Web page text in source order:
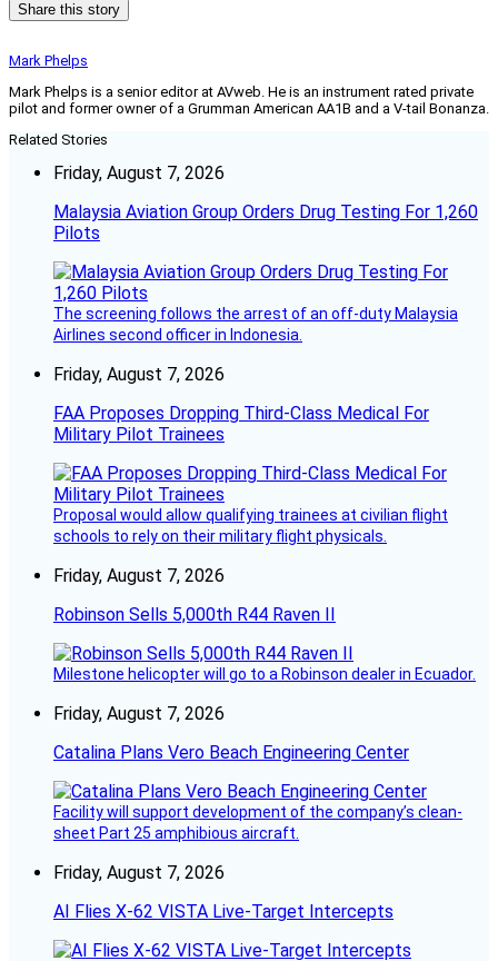
Share this story
Mark Phelps
Mark Phelps is a senior editor at AVweb. He is an instrument rated private
pilot and former owner of a Grumman American AA1B and a V-tail Bonanza.
Related Stories
Friday, August 7, 2026
Malaysia Aviation Group Orders Drug Testing For 1,260
Pilots
The screening follows the arrest of an off-duty Malaysia
Airlines second officer in Indonesia.
Friday, August 7, 2026
FAA Proposes Dropping Third-Class Medical For
Military Pilot Trainees
Proposal would allow qualifying trainees at civilian flight
schools to rely on their military flight physicals.
Friday, August 7, 2026
Robinson Sells 5,000th R44 Raven II
Milestone helicopter will go to a Robinson dealer in Ecuador.
Friday, August 7, 2026
Catalina Plans Vero Beach Engineering Center
Facility will support development of the company’s clean-
sheet Part 25 amphibious aircraft.
Friday, August 7, 2026
AI Flies X-62 VISTA Live-Target Intercepts